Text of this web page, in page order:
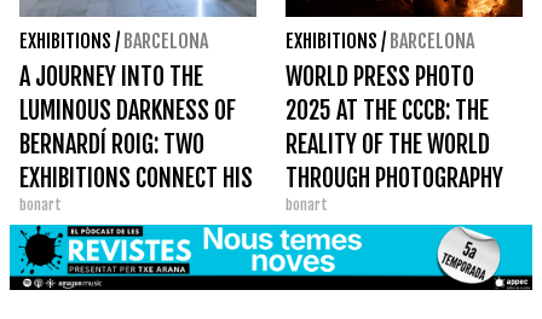
EXHIBITIONS / BARCELONA
A JOURNEY INTO THE
LUMINOUS DARKNESS OF
BERNARDÍ ROIG: TWO
EXHIBITIONS CONNECT HIS
UNIVERSE IN BARCELONA
bonart
EXHIBITIONS / BARCELONA
WORLD PRESS PHOTO
2025 AT THE CCCB: THE
REALITY OF THE WORLD
THROUGH PHOTOGRAPHY
bonart